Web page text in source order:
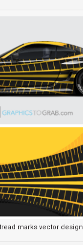
marks vector design